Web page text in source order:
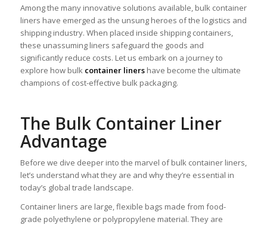
Among the many innovative solutions available, bulk container
liners have emerged as the unsung heroes of the logistics and
shipping industry. When placed inside shipping containers,
these unassuming liners safeguard the goods and
significantly reduce costs. Let us embark on a journey to
explore how bulk container linershave become the ultimate
champions of cost-effective bulk packaging.
The Bulk Container Liner
Advantage
Before we dive deeper into the marvel of bulk container liners,
let’s understand what they are and why they’re essential in
today’s global trade landscape.
Container liners are large, flexible bags made from food-
grade polyethylene or polypropylene material. They are